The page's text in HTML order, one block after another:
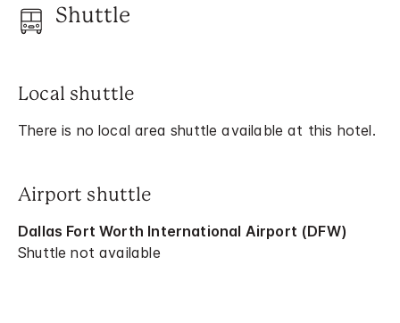
Shuttle
Local shuttle
There is no local area shuttle available at this hotel.
Airport shuttle
Dallas Fort Worth International Airport (DFW)
Shuttle not available